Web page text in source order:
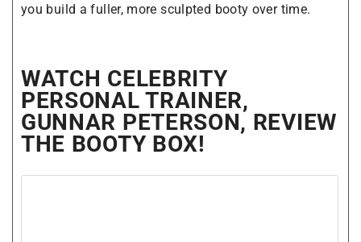
you build a fuller, more sculpted booty over time.
WATCH CELEBRITY
PERSONAL TRAINER,
GUNNAR PETERSON, REVIEW
THE BOOTY BOX!